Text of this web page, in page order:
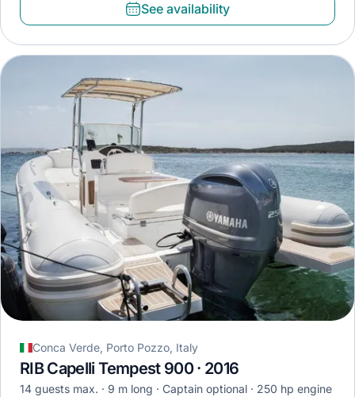
See availability
Conca Verde, Porto Pozzo, Italy
RIB Capelli Tempest 900 · 2016
14 guests max. 9 m long Captain optional
250 hp engine